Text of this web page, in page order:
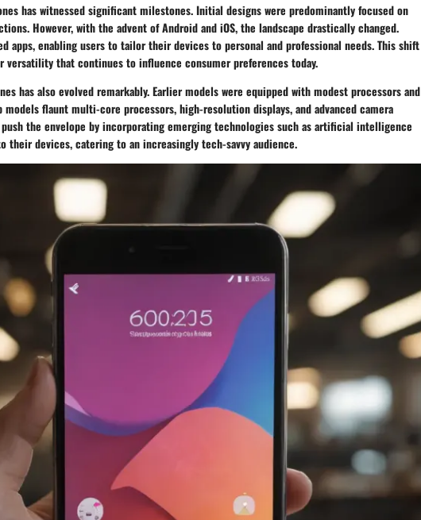
has witnessed significant milestones. Initial designs were predominantly focused on
However, with the advent of Android and iOS, the landscape drastically changed.
apps, enabling users to tailor their devices to personal and professional needs. This shift
versatility that continues to influence consumer preferences today.
has also evolved remarkably. Earlier models were equipped with modest processors and
models flaunt multi-core processors, high-resolution displays, and advanced camera
the envelope by incorporating emerging technologies such as artificial intelligence
their devices, catering to an increasingly tech-savvy audience.